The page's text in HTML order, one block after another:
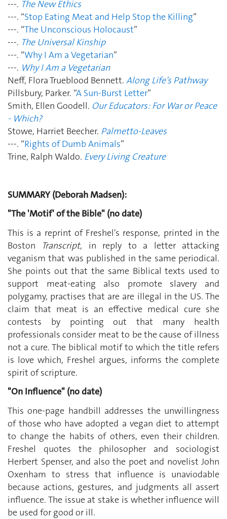
---. The New Ethics
---. “Stop Eating Meat and Help Stop the Killing”
---. “The Unconscious Holocaust”
---. The Universal Kinship
---. “Why I Am a Vegetarian”
---. Why I Am a Vegetarian
Neff, Flora Trueblood Bennett. Along Life’s Pathway
Pillsbury, Parker. “A Sun-Burst Letter”
Smith, Ellen Goodell. Our Educators: For War or Peace
- Which?
Stowe, Harriet Beecher. Palmetto-Leaves
---. “Rights of Dumb Animals”
Trine, Ralph Waldo. Every Living Creature
SUMMARY (Deborah Madsen):
"The 'Motif' of the Bible" (no date)
This is a reprint of Freshel's response, printed in the
Boston
Transcript, in reply to a letter attacking
veganism that was published in the same periodical.
She points out that the same Biblical texts used to
support meat-eating also promote slavery and
polygamy, practises that are are illegal in the US. The
claim that meat is an effective medical cure she
contests by pointing out that many health
professionals consider meat to be the cause of illness
not a cure. The biblical motif to which the title refers
is love which, Freshel argues, informs the complete
spirit of scripture.
"On Influence" (no date)
This one-page handbill addresses the unwillingness
of those who have adopted a vegan diet to attempt
to change the habits of others, even their children.
Freshel quotes the philosopher and sociologist
Herbert Spenser, and also the poet and novelist John
Oxenham to stress that influence is unaviodable
because actions, gestures, and judgments all assert
influence. The issue at stake is whether influence will
be used for good or ill.